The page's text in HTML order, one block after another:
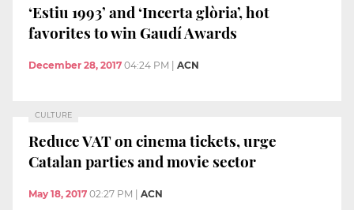
‘Estiu 1993’ and ‘Incerta glòria’, hot
favorites to win Gaudí Awards
December 28, 2017 04:24 PM ACN
CULTURE
Reduce VAT on cinema tickets, urge
Catalan parties and movie sector
May 18, 2017 02:27 PM ACN